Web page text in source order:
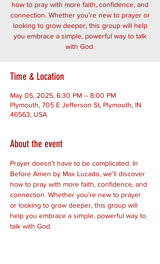
how to pray with more faith, confidence, and
connection. Whether you’re new to prayer or
looking to grow deeper, this group will help
you embrace a simple, powerful way to talk
with God.
Time & Location
May 05, 2025, 6:30 PM – 8:00 PM
Plymouth, 705 E Jefferson St, Plymouth, IN
46563, USA
About the event
Prayer doesn’t have to be complicated. In
Before Amen by Max Lucado, we’ll discover
how to pray with more faith, confidence, and
connection. Whether you’re new to prayer
or looking to grow deeper, this group will
help you embrace a simple, powerful way to
talk with God.